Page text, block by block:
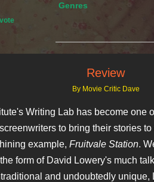
Genres
Review
By Movie Critic Dave
Writing Lab has become one
to bring their stories
example, Fruitvale Station.
form of David Lowery's much
and undoubtedly unique,